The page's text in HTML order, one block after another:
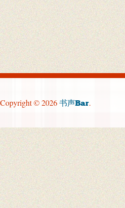
Copyright © 2026 书声Bar.